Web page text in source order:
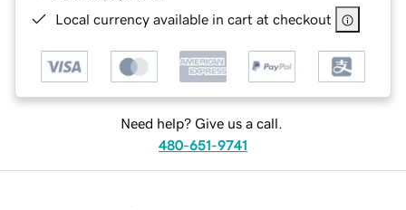
Local currency available in cart at checkout
Need help? Give us a call.
480-651-9741